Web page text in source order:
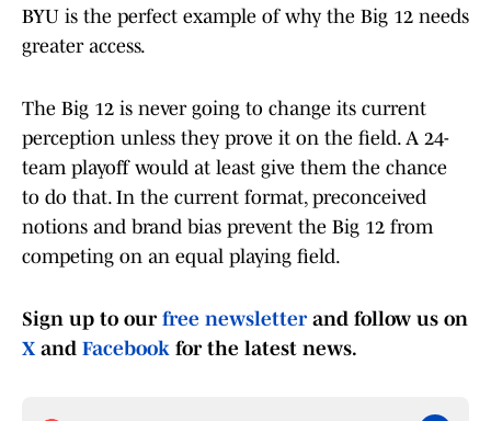
BYU is the perfect example of why the Big 12 needs
greater access.
The Big 12 is never going to change its current
perception unless they prove it on the field. A 24-
team playoff would at least give them the chance
to do that. In the current format, preconceived
notions and brand bias prevent the Big 12 from
competing on an equal playing field.
Sign up to our free newsletterand follow us on
Xand Facebook for the latest news.